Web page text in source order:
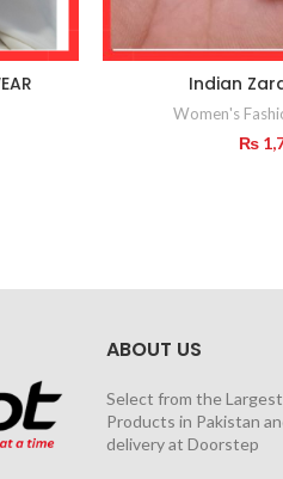
Indian
Women's
₨
ABOUT US
Select from the
Products in Pakistan
delivery at Doorstep